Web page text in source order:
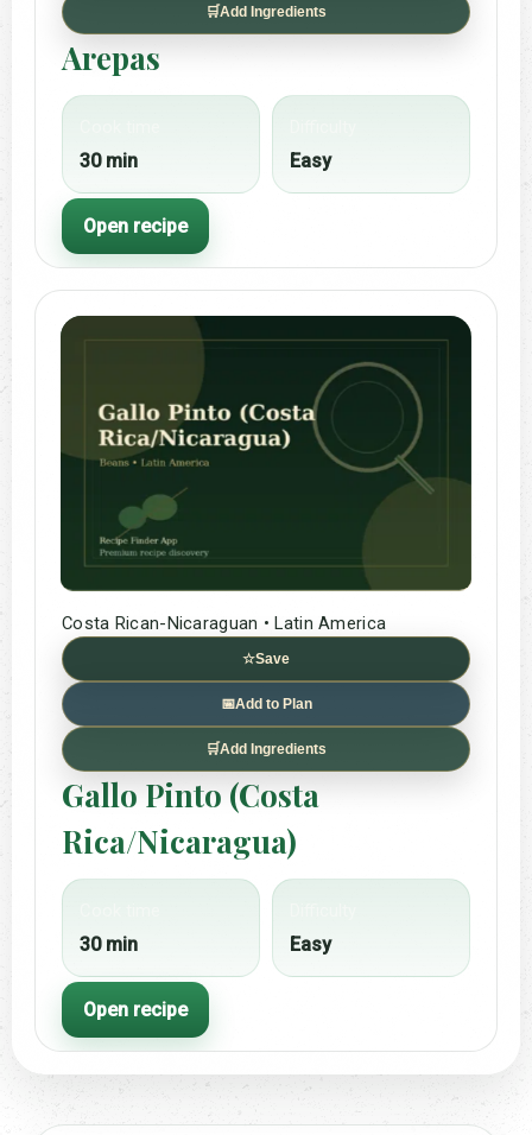
🛒Add Ingredients
Arepas
30 min Easy
Open recipe
Costa Rican-Nicaraguan • Latin America
☆Save
📅Add to Plan
🛒Add Ingredients
Gallo Pinto (Costa
Rica/Nicaragua)
30 min Easy
Open recipe